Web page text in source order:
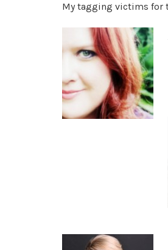
My tagging victims for